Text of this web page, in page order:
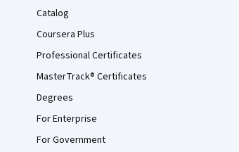
Catalog
Coursera Plus
Professional Certificates
MasterTrack® Certificates
Degrees
For Enterprise
For Government